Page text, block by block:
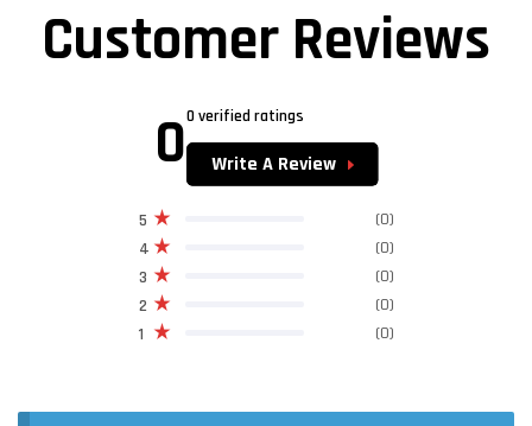
Customer Reviews
00 verified ratings
Write A Review
1 (0)
2 (0)
3 (0)
4 (0)
5 (0)